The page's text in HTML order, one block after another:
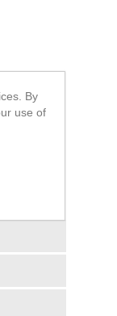
ship to
By
use of